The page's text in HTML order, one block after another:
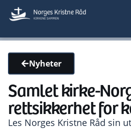
Nyheter
Samlet kirke-
rettsikkerhet for
Les Norges Kristne Råd sin